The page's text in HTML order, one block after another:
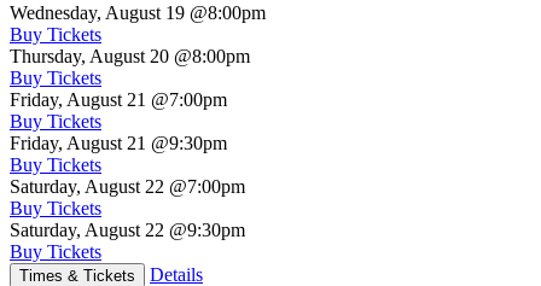
Wednesday, August 19 @8:00pm
Buy Tickets
Thursday, August 20 @8:00pm
Buy Tickets
Friday, August 21 @7:00pm
Buy Tickets
Friday, August 21 @9:30pm
Buy Tickets
Saturday, August 22 @7:00pm
Buy Tickets
Saturday, August 22 @9:30pm
Buy Tickets
Times & Tickets Details